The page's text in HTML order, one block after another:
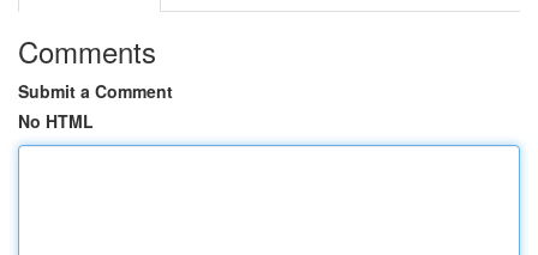
Comments
Submit a Comment
No HTML